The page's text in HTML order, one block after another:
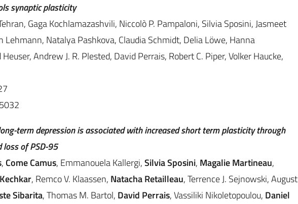
synaptic plasticity
Gaga Kochlamazashvili, Niccolò P. Pampaloni, Silvia Sposini, Jasmeet
Lehmann, Natalya Pashkova, Claudia Schmidt, Delia Löwe, Hanna
Andrew J. R. Plested, David Perrais, Robert C. Piper, Volker Haucke,
term depression is associated with increased short term plasticity through
of PSD-95
, Come Camus, Emmanouela Kallergi,Silvia Sposini, Magalie Martineau,
, Remco V. Klaassen, Natacha Retailleau, Terrence J. Sejnowski, August
Sibarita, Thomas M. Bartol, David Perrais, Vassiliki Nikoletopoulou, Daniel